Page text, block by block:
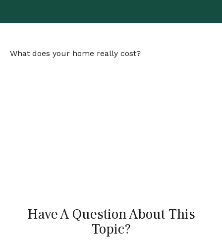
What does your home really cost?
Have A Question About This
Topic?